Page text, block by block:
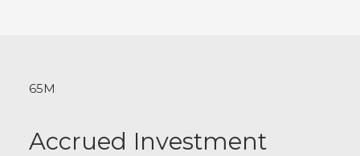
65M
Accrued Investment